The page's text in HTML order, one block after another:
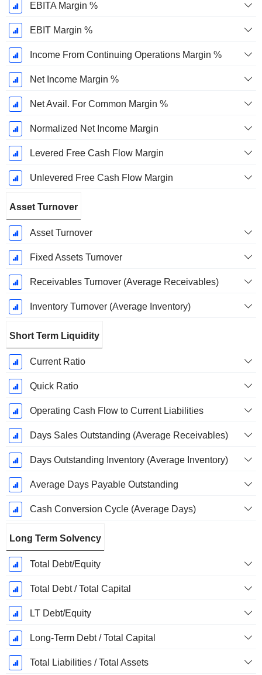
EBITA Margin %
EBIT Margin %
Income From Continuing Operations Margin %
Net Income Margin %
Net Avail. For Common Margin %
Normalized Net Income Margin
Levered Free Cash Flow Margin
Unlevered Free Cash Flow Margin
Asset Turnover
Asset Turnover
Fixed Assets Turnover
Receivables Turnover (Average Receivables)
Inventory Turnover (Average Inventory)
Short Term Liquidity
Current Ratio
Quick Ratio
Operating Cash Flow to Current Liabilities
Days Sales Outstanding (Average Receivables)
Days Outstanding Inventory (Average Inventory)
Average Days Payable Outstanding
Cash Conversion Cycle (Average Days)
Long Term Solvency
Total Debt/Equity
Total Debt / Total Capital
LT Debt/Equity
Long-Term Debt / Total Capital
Total Liabilities / Total Assets